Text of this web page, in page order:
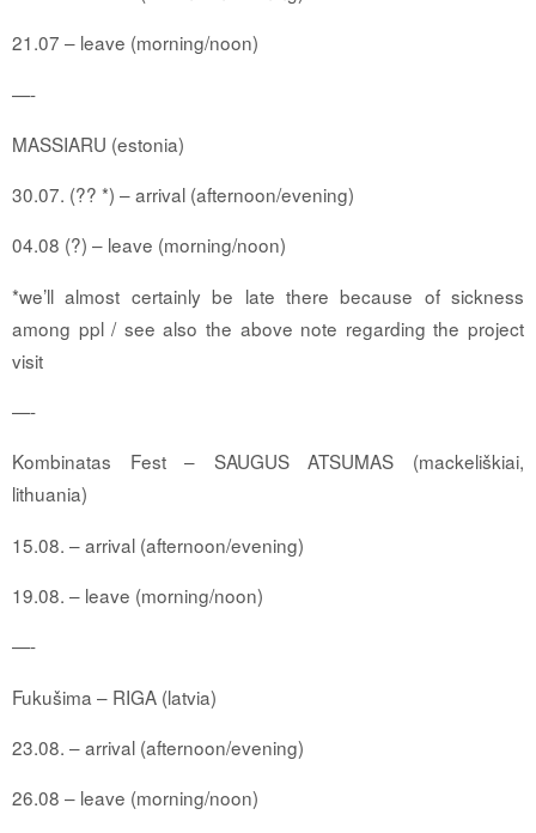
21.07 – leave (morning/noon)
—-
MASSIARU (estonia)
30.07. (?? *) – arrival (afternoon/evening)
04.08 (?) – leave (morning/noon)
*we’ll almost certainly be late there because of sickness
among ppl / see also the above note regarding the project
visit
—-
Kombinatas Fest – SAUGUS ATSUMAS (mackeliškiai,
lithuania)
15.08. – arrival (afternoon/evening)
19.08. – leave (morning/noon)
—-
Fukušima – RIGA (latvia)
23.08. – arrival (afternoon/evening)
26.08 – leave (morning/noon)